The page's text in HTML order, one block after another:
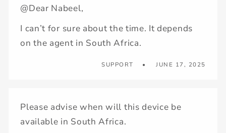
@Dear Nabeel,
I can’t for sure about the time. It depends
on the agent in South Africa.
SUPPORT JUNE 17, 2025
Please advise when will this device be
available in South Africa.